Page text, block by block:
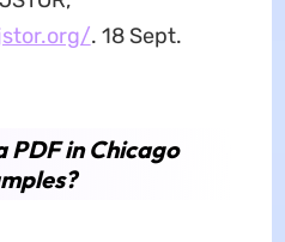
. 18 Sept.
PDF in Chicago